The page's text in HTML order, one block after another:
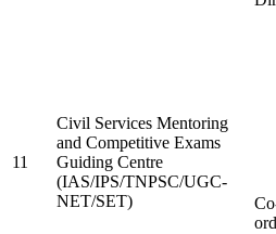
11
Civil Services Mentoring
and Competitive Exams
Guiding Centre
(IAS/IPS/TNPSC/UGC-
NET/SET)